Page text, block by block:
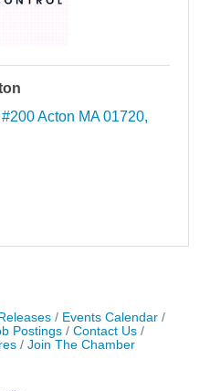
Acton MA 01720
Events Calendar
Postings
Contact Us
Join The Chamber